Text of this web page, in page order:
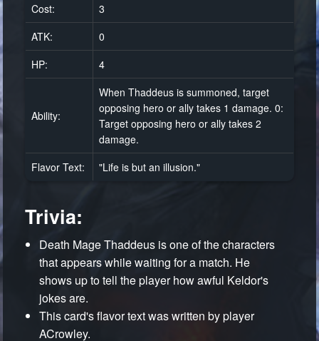
Cost:
3
ATK:
0
HP:
4
Ability:
When Thaddeus is summoned, target
opposing hero or ally takes 1 damage. 0:
Target opposing hero or ally takes 2
damage.
Flavor Text:
"Life is but an illusion."
Trivia:
Death Mage Thaddeus is one of the characters
that appears while waiting for a match. He
shows up to tell the player how awful Keldor's
jokes are.
This card's flavor text was written by player
ACrowley.